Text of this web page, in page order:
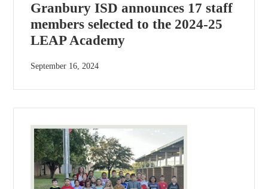
Granbury ISD announces 17 staff
members selected to the 2024-25
LEAP Academy
September 16, 2024